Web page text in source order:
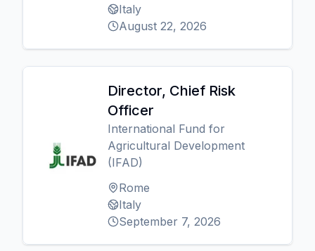
Italy
August 22, 2026
Director, Chief Risk
Officer
International Fund for
Agricultural Development
(IFAD)
Rome
Italy
September 7, 2026